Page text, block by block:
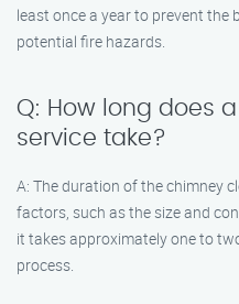
least once a year to prevent
potential fire hazards.
Q: How long does
service take?
A: The duration of the chimney
factors, such as the size and
it takes approximately one to
process.